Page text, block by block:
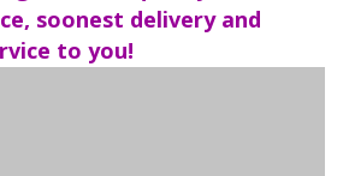
soonest delivery and
to you!